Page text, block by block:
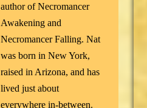
author of Necromancer
Awakening and
Necromancer Falling. Nat
was born in New York,
raised in Arizona, and has
lived just about
everywhere in-between.